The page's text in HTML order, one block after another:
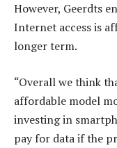
However, Geerdts
Internet access is
longer term.
“Overall we think
affordable model
investing in
pay for data if the